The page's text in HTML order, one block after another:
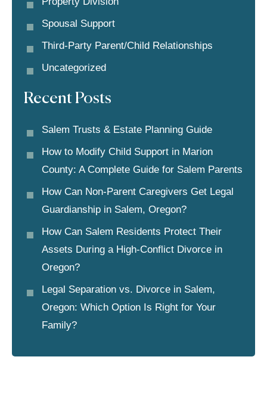
Spousal Support
Third-Party Parent/child Relationships
Uncategorized
Recent Posts
Salem Trusts & Estate Planning Guide
How to Modify Child Support in Marion
County: A Complete Guide for Salem Parents
How Can Non-Parent Caregivers Get Legal
Guardianship in Salem, Oregon?
How Can Salem Residents Protect Their
Assets During a High-Conflict Divorce in
Oregon?
Legal Separation vs. Divorce in Salem,
Oregon: Which Option Is Right for Your
Family?